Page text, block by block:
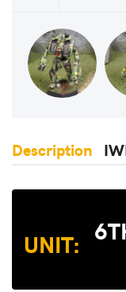
Description
UNIT: